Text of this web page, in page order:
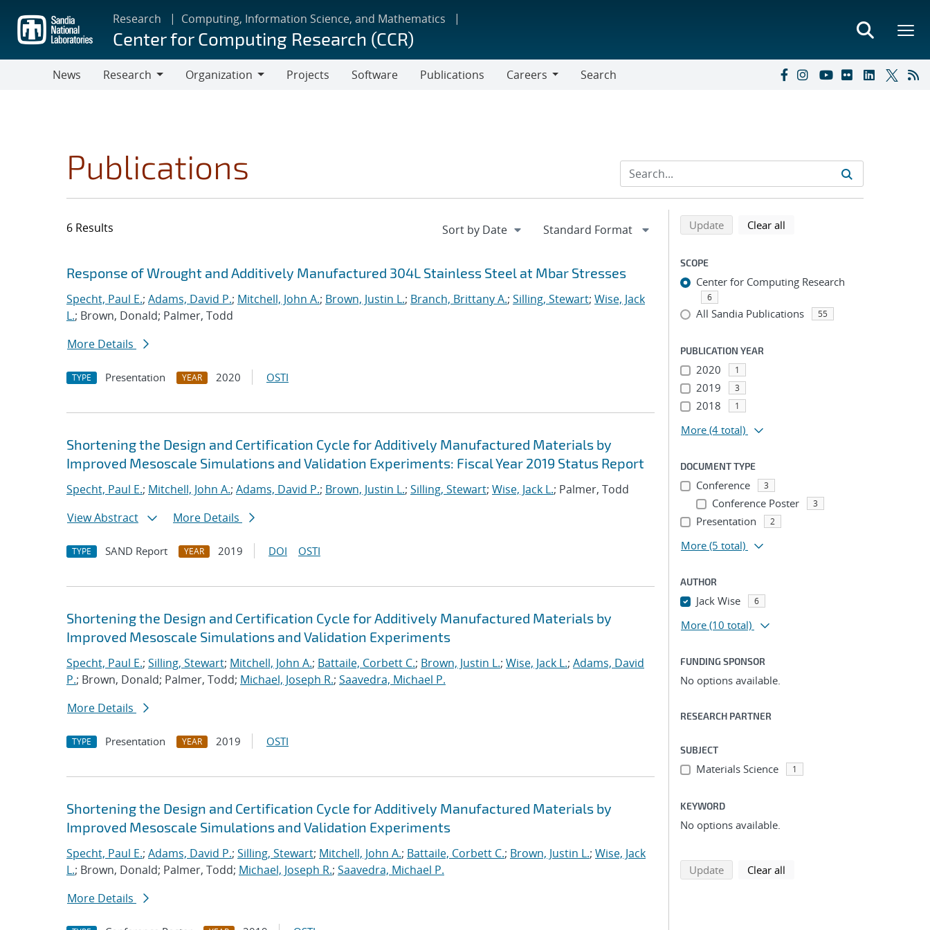
main
content
Research Computing, Information Science, and Mathematics
Center for Computing Research (CCR)
News
Research
Organization
Projects Software Publications
Careers
Search
Publications
6 Results
Search results
Jump to search filters
Response of Wrought and Additively Manufactured 304L Stainless Steel at Mbar Stresses
Specht, Paul E.; Adams, David P.; Mitchell, John A.; Brown, Justin L.; Branch, Brittany A.; Silling, Stewart; Wise, Jack
L.; Brown, Donald; Palmer, Todd
More Details
TYPE Presentation YEAR 2020 OSTI
Shortening the Design and Certification Cycle for Additively Manufactured Materials by
Improved Mesoscale Simulations and Validation Experiments: Fiscal Year 2019 Status Report
Specht, Paul E.; Mitchell, John A.; Adams, David P.; Brown, Justin L.; Silling, Stewart; Wise, Jack L.; Palmer, Todd
View Abstract
More Details
TYPE SAND Report YEAR 2019 DOI OSTI
Shortening the Design and Certification Cycle for Additively Manufactured Materials by
Improved Mesoscale Simulations and Validation Experiments
Specht, Paul E.; Silling, Stewart; Mitchell, John A.; Battaile, Corbett C.; Brown, Justin L.; Wise, Jack L.; Adams, David
P.; Brown, Donald; Palmer, Todd; Michael, Joseph R.; Saavedra, Michael P.
More Details
TYPE Presentation YEAR 2019 OSTI
Shortening the Design and Certification Cycle for Additively Manufactured Materials by
Improved Mesoscale Simulations and Validation Experiments
Specht, Paul E.; Adams, David P.; Silling, Stewart; Mitchell, John A.; Battaile, Corbett C.; Brown, Justin L.; Wise, Jack
L.; Brown, Donald; Palmer, Todd; Michael, Joseph R.; Saavedra, Michael P.
More Details
Refine search results
Back to top of search results
Updatesearch using selected filters
Clear all
SCOPE
Center for Computing Research
6
All Sandia Publications 55
PUBLICATION YEAR
2020 1
2019 3
2018 1
More (4 total)
DOCUMENT TYPE
Conference 3
Conference Poster 3
Presentation 2
More (5 total)
AUTHOR
Jack Wise 6
More (10 total)
FUNDING SPONSOR
No options available.
RESEARCH PARTNER
SUBJECT
Materials Science 1
KEYWORD
No options available.
Updatesearch using selected filters
Clear all